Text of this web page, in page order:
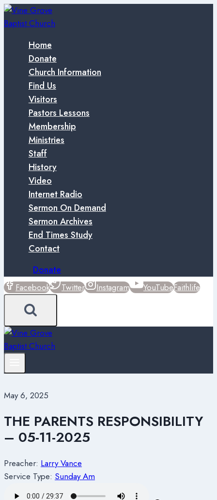
Skip
to
Home
Donate
Church Information
Find Us
Visitors
Pastors Lessons
Membership
Ministries
Staff
History
Video
Internet Radio
Sermon On Demand
Sermon Archives
End Times Study
Contact
Donate
Facebook Twitter Instagram YouTubeFaithlife
May 6, 2025
THE PARENTS RESPONSIBILITY
– 05-11-2025
Preacher: Larry Vance
Service Type: Sunday Am